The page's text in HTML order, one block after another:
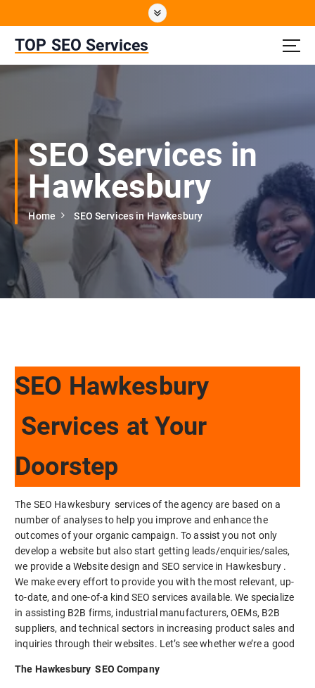
t
e
TOP SEO Services
SEO Services in
Hawkesbury
Home SEO Services in Hawkesbury
SEO Hawkesbury
Services at Your
Doorstep
The SEO Hawkesbury services of the agency are based on a
number of analyses to help you improve and enhance the
outcomes of your organic campaign. To assist you not only
develop a website but also start getting leads/enquiries/sales,
we provide a Website design and SEO service in Hawkesbury .
We make every effort to provide you with the most relevant, up-
to-date, and one-of-a kind SEO services available. We specialize
in assisting B2B firms, industrial manufacturers, OEMs, B2B
suppliers, and technical sectors in increasing product sales and
inquiries through their websites. Let’s see whether we’re a good
The Hawkesbury SEO Company